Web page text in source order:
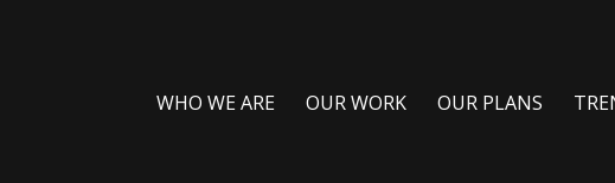
WHO WE ARE OUR WORK OUR PLANS